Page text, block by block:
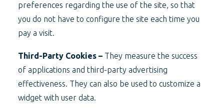
preferences regarding the use of the site, so that
you do not have to configure the site each time you
pay a visit.
Third-Party Cookies – They measure the success
of applications and third-party advertising
effectiveness. They can also be used to customize a
widget with user data.